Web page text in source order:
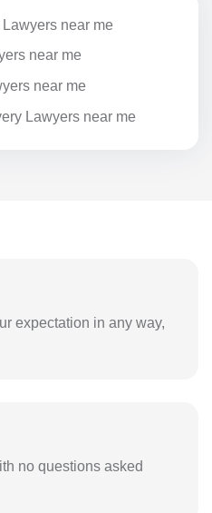
near me
near me
near me
Lawyers near me
expectation in any way,
no questions asked